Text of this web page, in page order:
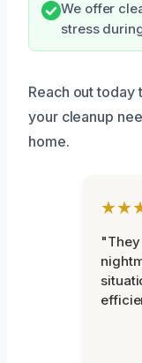
We offer
stress
Reach out today
your cleanup
home.